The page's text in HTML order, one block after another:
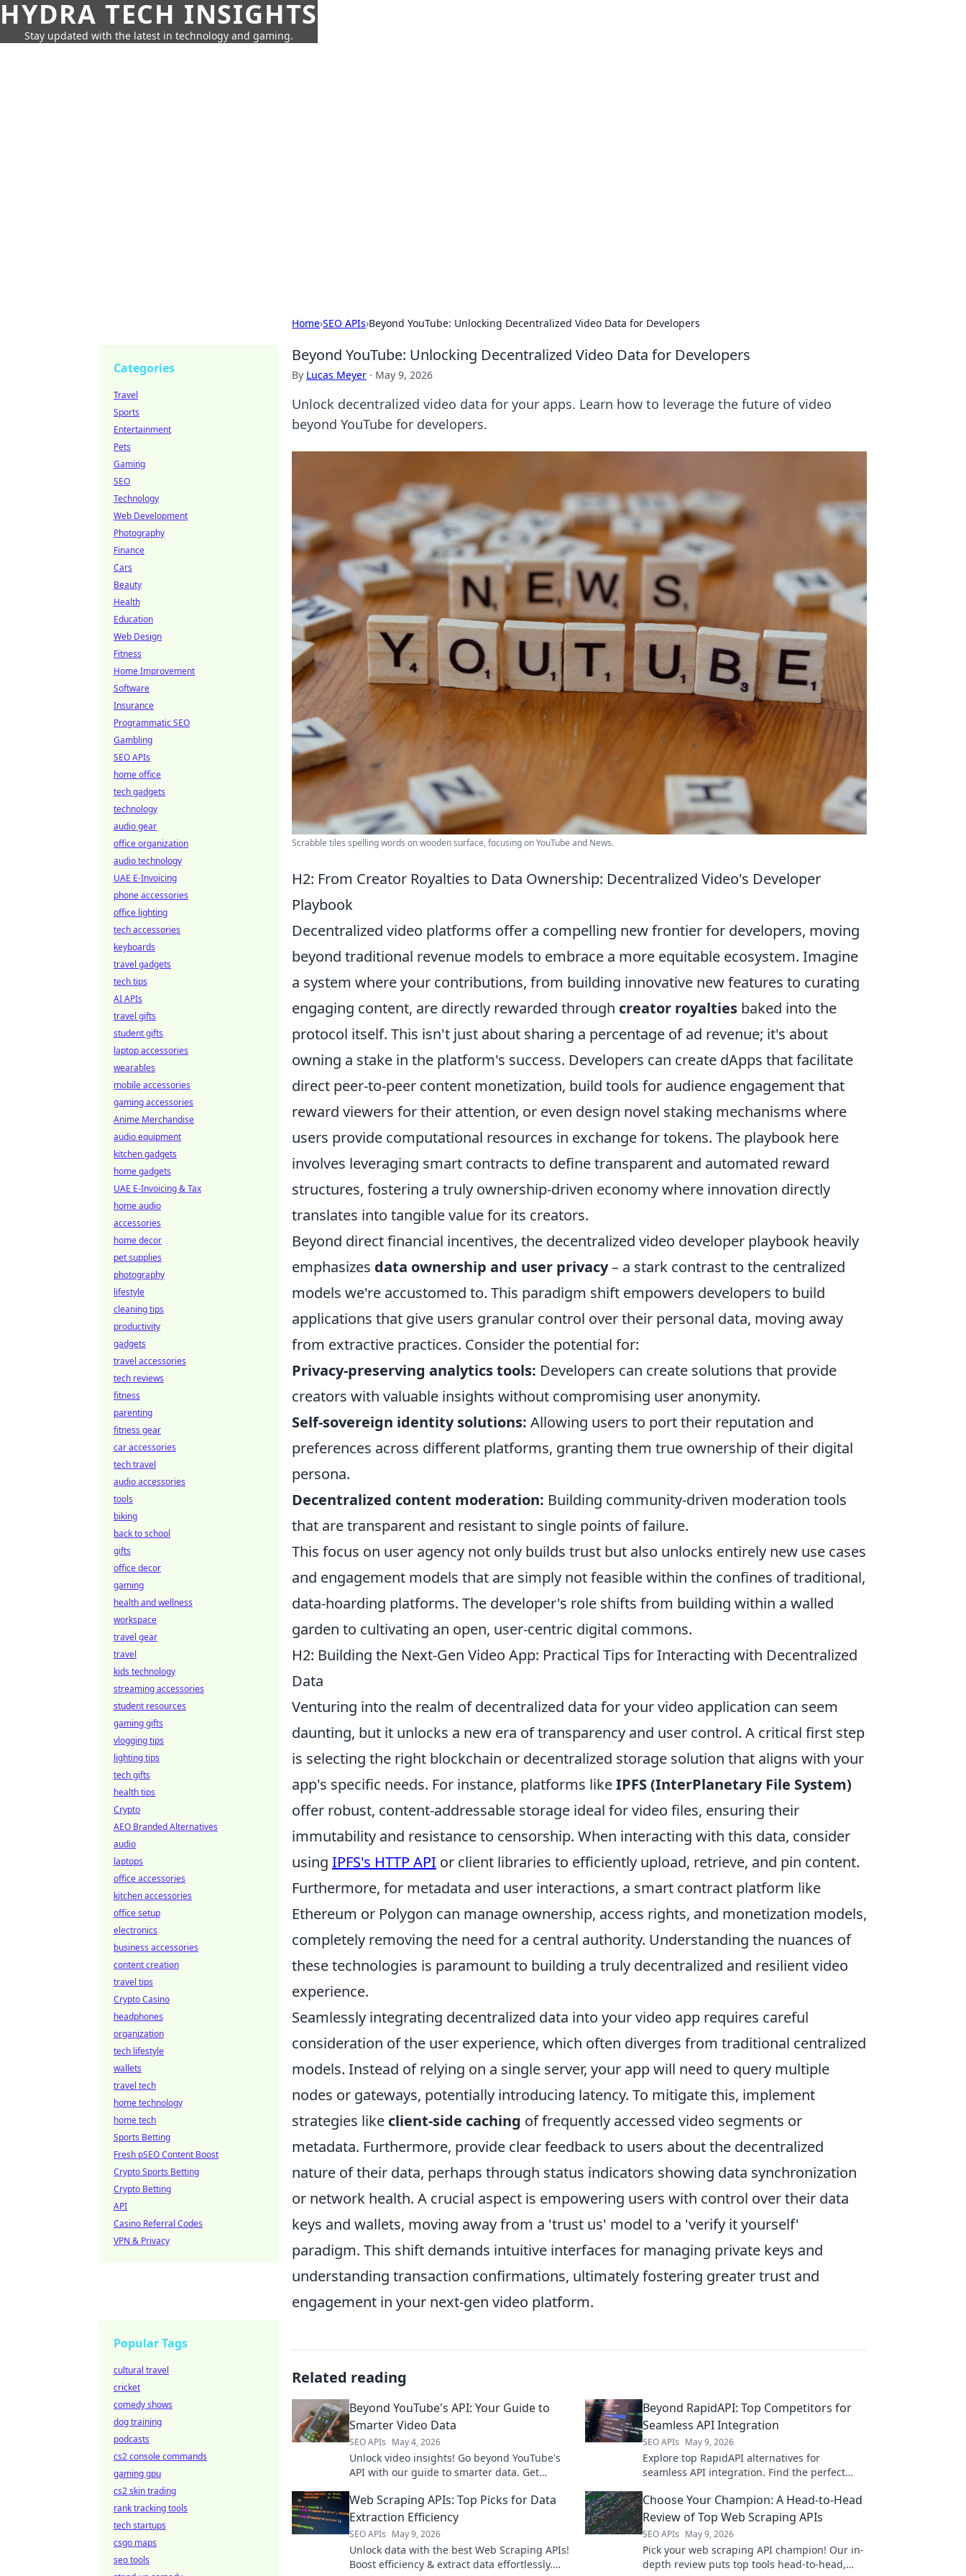
HYDRA TECH INSIGHTS
Stay updated with the latest in technology and gaming.
Home›SEO APIs›Beyond YouTube: Unlocking Decentralized Video Data for Developers
Beyond YouTube: Unlocking Decentralized Video Data for Developers
By Lucas Meyer · May 9, 2026
Unlock decentralized video data for your apps. Learn how to leverage the future of video
beyond YouTube for developers.
Scrabble tiles spelling words on wooden surface, focusing on YouTube and News.
H2: From Creator Royalties to Data Ownership: Decentralized Video's Developer
Playbook
Decentralized video platforms offer a compelling new frontier for developers, moving
beyond traditional revenue models to embrace a more equitable ecosystem. Imagine
a system where your contributions, from building innovative new features to curating
engaging content, are directly rewarded through creator royalties baked into the
protocol itself. This isn't just about sharing a percentage of ad revenue; it's about
owning a stake in the platform's success. Developers can create dApps that facilitate
direct peer-to-peer content monetization, build tools for audience engagement that
reward viewers for their attention, or even design novel staking mechanisms where
users provide computational resources in exchange for tokens. The playbook here
involves leveraging smart contracts to define transparent and automated reward
structures, fostering a truly ownership-driven economy where innovation directly
translates into tangible value for its creators.
Beyond direct financial incentives, the decentralized video developer playbook heavily
emphasizes data ownership and user privacy– a stark contrast to the centralized
models we're accustomed to. This paradigm shift empowers developers to build
applications that give users granular control over their personal data, moving away
from extractive practices. Consider the potential for:
Privacy-preserving analytics tools: Developers can create solutions that provide
creators with valuable insights without compromising user anonymity.
Self-sovereign identity solutions: Allowing users to port their reputation and
preferences across different platforms, granting them true ownership of their digital
persona.
Decentralized content moderation: Building community-driven moderation tools
that are transparent and resistant to single points of failure.
This focus on user agency not only builds trust but also unlocks entirely new use cases
and engagement models that are simply not feasible within the confines of traditional,
data-hoarding platforms. The developer's role shifts from building within a walled
garden to cultivating an open, user-centric digital commons.
H2: Building the Next-Gen Video App: Practical Tips for Interacting with Decentralized
Data
Venturing into the realm of decentralized data for your video application can seem
daunting, but it unlocks a new era of transparency and user control. A critical first step
is selecting the right blockchain or decentralized storage solution that aligns with your
app's specific needs. For instance, platforms likeIPFS (InterPlanetary File System)
offer robust, content-addressable storage ideal for video files, ensuring their
immutability and resistance to censorship. When interacting with this data, consider
using IPFS's HTTP API or client libraries to efficiently upload, retrieve, and pin content.
Furthermore, for metadata and user interactions, a smart contract platform like
Ethereum or Polygon can manage ownership, access rights, and monetization models,
completely removing the need for a central authority. Understanding the nuances of
these technologies is paramount to building a truly decentralized and resilient video
experience.
Seamlessly integrating decentralized data into your video app requires careful
consideration of the user experience, which often diverges from traditional centralized
models. Instead of relying on a single server, your app will need to query multiple
nodes or gateways, potentially introducing latency. To mitigate this, implement
strategies like client-side caching of frequently accessed video segments or
metadata. Furthermore, provide clear feedback to users about the decentralized
nature of their data, perhaps through status indicators showing data synchronization
or network health. A crucial aspect is empowering users with control over their data
keys and wallets, moving away from a 'trust us' model to a 'verify it yourself'
paradigm. This shift demands intuitive interfaces for managing private keys and
understanding transaction confirmations, ultimately fostering greater trust and
engagement in your next-gen video platform.
Related reading
Beyond YouTube's API: Your Guide to
Smarter Video Data
SEO APIs May 4, 2026
Unlock video insights! Go beyond YouTube's
API with our guide to smarter data. Get
Beyond RapidAPI: Top Competitors for
Seamless API Integration
SEO APIs May 9, 2026
Explore top RapidAPI alternatives for
seamless API integration. Find the perfect
the basics.
Web Scraping APIs: Top Picks for Data
Extraction Efficiency
SEO APIs May 9, 2026
Unlock data with the best Web Scraping APIs!
Boost efficiency & extract data effortlessly.
Choose Your Champion: A Head-to-Head
Review of Top Web Scraping APIs
SEO APIs May 9, 2026
Pick your web scraping API champion! Our in-
depth review puts top tools head-to-head,
Categories
Travel
Sports
Entertainment
Pets
Gaming
SEO
Technology
Web Development
Photography
Finance
Cars
Beauty
Health
Education
Web Design
Fitness
Home Improvement
Software
Insurance
Programmatic SEO
Gambling
SEO APIs
home office
tech gadgets
technology
audio gear
office organization
audio technology
UAE E-Invoicing
phone accessories
office lighting
tech accessories
keyboards
travel gadgets
tech tips
AI APIs
travel gifts
student gifts
laptop accessories
wearables
mobile accessories
gaming accessories
Anime Merchandise
audio equipment
kitchen gadgets
home gadgets
UAE E-Invoicing & Tax
home audio
accessories
home decor
pet supplies
photography
lifestyle
cleaning tips
productivity
gadgets
travel accessories
tech reviews
fitness
parenting
fitness gear
car accessories
tech travel
audio accessories
tools
biking
back to school
gifts
office decor
gaming
health and wellness
workspace
travel gear
travel
kids technology
streaming accessories
student resources
gaming gifts
vlogging tips
lighting tips
tech gifts
health tips
Crypto
AEO Branded Alternatives
audio
laptops
office accessories
kitchen accessories
office setup
electronics
business accessories
content creation
travel tips
Crypto Casino
headphones
organization
tech lifestyle
wallets
travel tech
home technology
home tech
Sports Betting
Fresh pSEO Content Boost
Crypto Sports Betting
Crypto Betting
API
Casino Referral Codes
VPN & Privacy
Popular Tags
cultural travel
cricket
comedy shows
dog training
podcasts
cs2 console commands
gaming gpu
cs2 skin trading
rank tracking tools
tech startups
csgo maps
seo tools